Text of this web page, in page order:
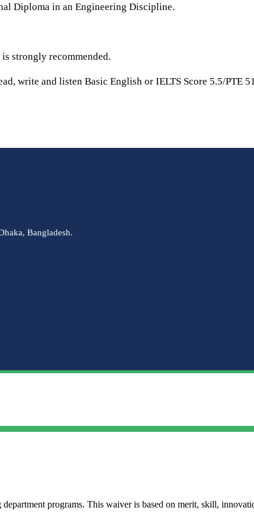
Diploma in an Engineering Discipline.
strongly recommended.
write and listen Basic English or IELTS Score 5.5/PTE
Bangladesh.
programs. This waiver is based on merit, skill,